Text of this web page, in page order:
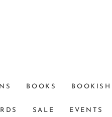
BOOKS BOOKISH
SALE EVENTS